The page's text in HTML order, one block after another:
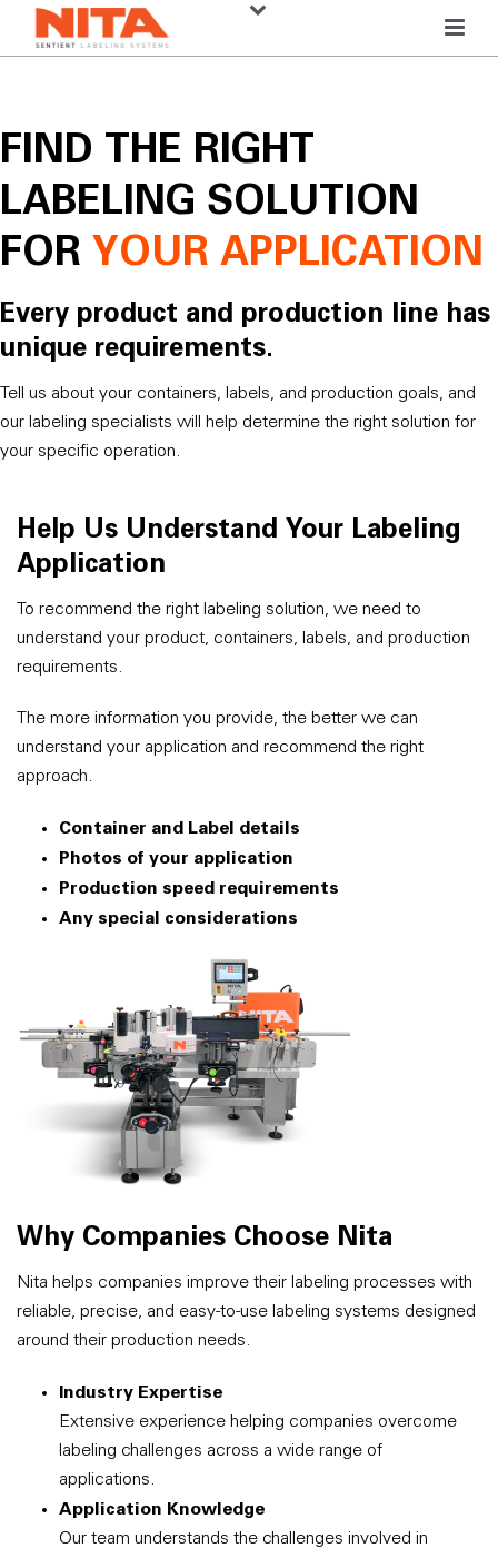
FIND THE RIGHT
LABELING SOLUTION
FOR YOUR APPLICATION
Every product and production line has
unique requirements.
Tell us about your containers, labels, and production goals, and
our labeling specialists will help determine the right solution for
your specific operation.
Help Us Understand Your Labeling
Application
To recommend the right labeling solution, we need to
understand your product, containers, labels, and production
requirements.
The more information you provide, the better we can
understand your application and recommend the right
approach.
Container and Label details
Photos of your application
Production speed requirements
Any special considerations
Why Companies Choose Nita
Nita helps companies improve their labeling processes with
reliable, precise, and easy-to-use labeling systems designed
around their production needs.
Industry Expertise
Extensive experience helping companies overcome
labeling challenges across a wide range of
applications.
Application Knowledge
Our team understands the challenges involved in